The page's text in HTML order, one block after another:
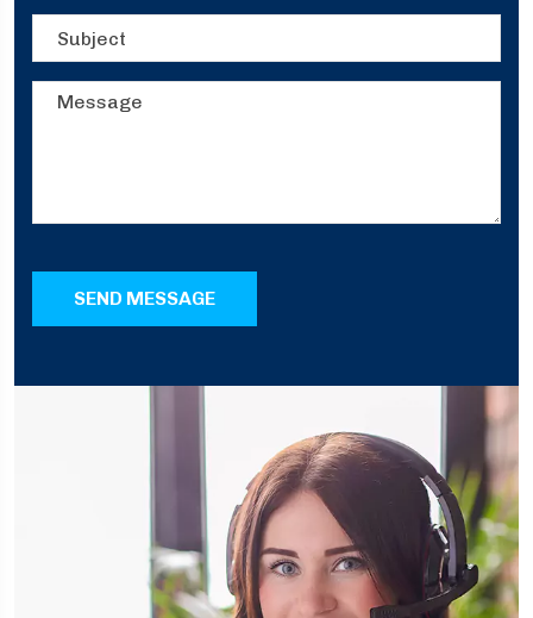
SEND MESSAGE